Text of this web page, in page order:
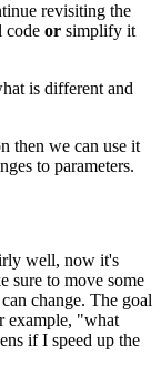
revisiting the
code or simplify it
is different and
then we can use it
to parameters.
well, now it's
sure to move some
change. The goal
example, "what
if I speed up the